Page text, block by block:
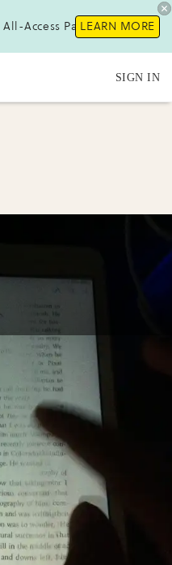
Access Pass !LEARN MORE
SIGN IN